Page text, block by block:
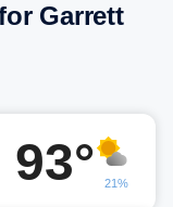
Garrett
93° 21%